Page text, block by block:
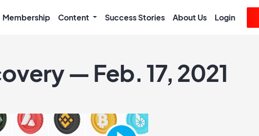
Membership Content Success Stories About Us Login
— Feb. 17, 2021